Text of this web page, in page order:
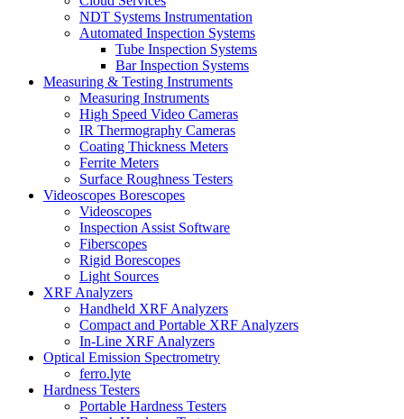
NDT Systems Instrumentation
Automated Inspection Systems
Tube Inspection Systems
Bar Inspection Systems
Measuring & Testing Instruments
Measuring Instruments
High Speed Video Cameras
IR Thermography Cameras
Coating Thickness Meters
Ferrite Meters
Surface Roughness Testers
Videoscopes Borescopes
Videoscopes
Inspection Assist Software
Fiberscopes
Rigid Borescopes
Light Sources
XRF Analyzers
Handheld XRF Analyzers
Compact and Portable XRF Analyzers
In-Line XRF Analyzers
Optical Emission Spectrometry
ferro.lyte
Hardness Testers
Portable Hardness Testers